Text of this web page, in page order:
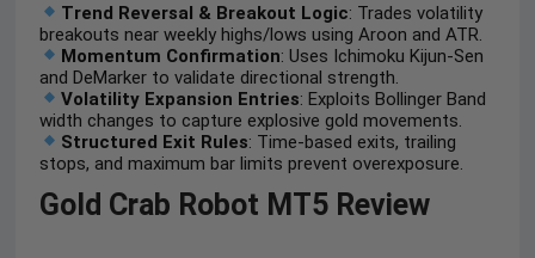
Trend Reversal & Breakout Logic: Trades volatility
breakouts near weekly highs/lows using Aroon and ATR.
Momentum Confirmation: Uses Ichimoku Kijun-Sen
and DeMarker to validate directional strength.
Volatility Expansion Entries: Exploits Bollinger Band
width changes to capture explosive gold movements.
Structured Exit Rules: Time-based exits, trailing
stops, and maximum bar limits prevent overexposure.
Gold Crab Robot MT5 Review